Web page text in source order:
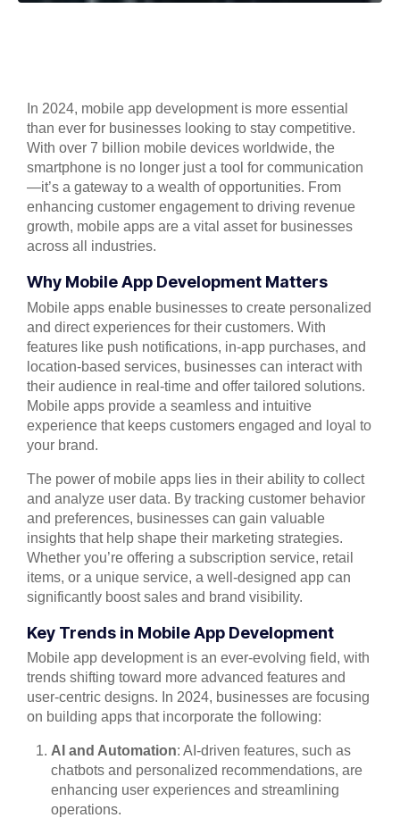
In 2024, mobile app development is more essential
than ever for businesses looking to stay competitive.
With over 7 billion mobile devices worldwide, the
smartphone is no longer just a tool for communication
—it’s a gateway to a wealth of opportunities. From
enhancing customer engagement to driving revenue
growth, mobile apps are a vital asset for businesses
across all industries.
Why Mobile App Development Matters
Mobile apps enable businesses to create personalized
and direct experiences for their customers. With
features like push notifications, in-app purchases, and
location-based services, businesses can interact with
their audience in real-time and offer tailored solutions.
Mobile apps provide a seamless and intuitive
experience that keeps customers engaged and loyal to
your brand.
The power of mobile apps lies in their ability to collect
and analyze user data. By tracking customer behavior
and preferences, businesses can gain valuable
insights that help shape their marketing strategies.
Whether you’re offering a subscription service, retail
items, or a unique service, a well-designed app can
significantly boost sales and brand visibility.
Key Trends in Mobile App Development
Mobile app development is an ever-evolving field, with
trends shifting toward more advanced features and
user-centric designs. In 2024, businesses are focusing
on building apps that incorporate the following:
AI and Automation: AI-driven features, such as
chatbots and personalized recommendations, are
enhancing user experiences and streamlining
operations.